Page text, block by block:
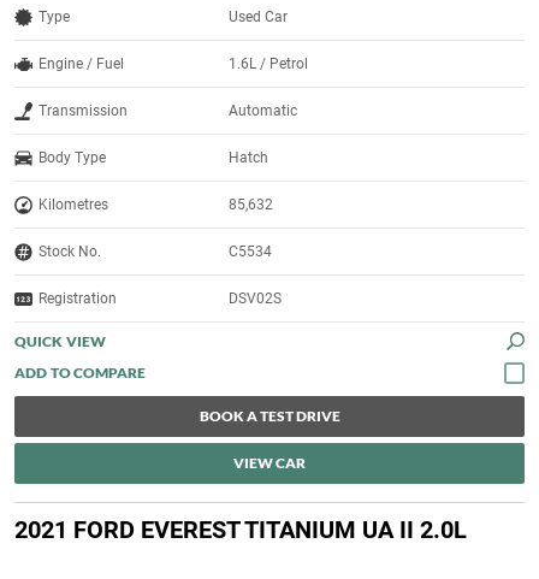
Type Used Car
Engine / Fuel 1.6L / Petrol
Transmission Automatic
Body Type Hatch
Kilometres 85,632
Stock No. C5534
Registration DSV02S
QUICK VIEW
BOOK A TEST DRIVE
VIEW CAR
2021 FORD EVEREST TITANIUM UA II 2.0L